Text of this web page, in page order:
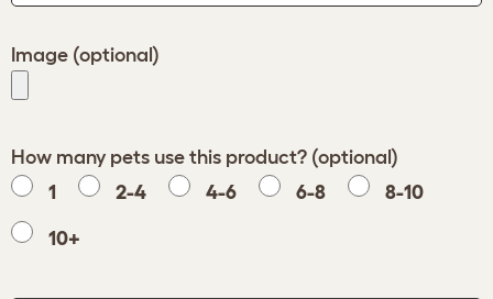
Image (optional)
How many pets use this product? (optional)
1
2-4 4-6 6-8 8-10
10+